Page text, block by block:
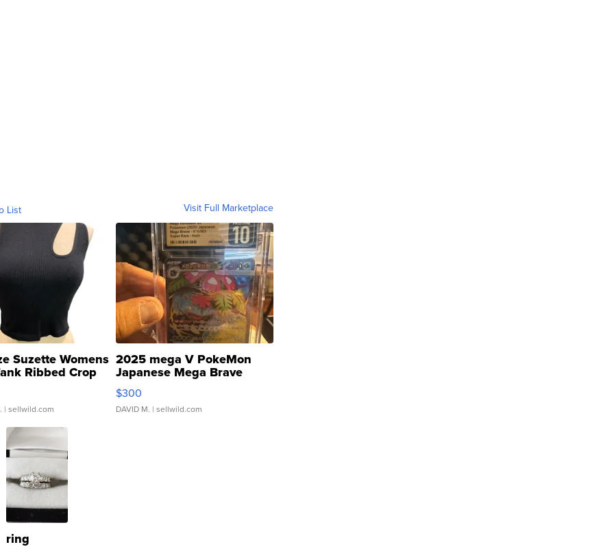
List Visit Full Marketplace
Suzette Womens
Ribbed Crop
...
| sellwild.com
2025 mega V PokeMon
Japanese Mega Brave
076/063 Super Rare H...
$300
DAVID M. | sellwild.com
ring